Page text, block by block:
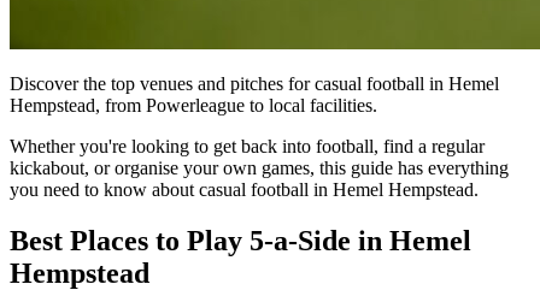
Discover the top venues and pitches for casual football in Hemel
Hempstead, from Powerleague to local facilities.
Whether you're looking to get back into football, find a regular
kickabout, or organise your own games, this guide has everything
you need to know about casual football in Hemel Hempstead.
Best Places to Play 5-a-Side in Hemel
Hempstead